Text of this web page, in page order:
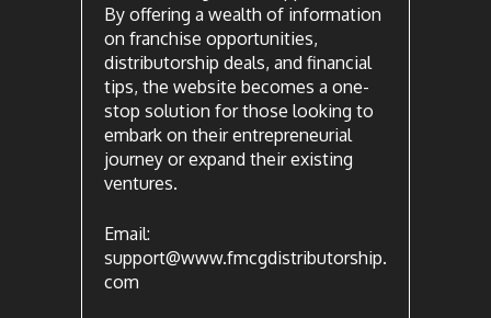
By offering a wealth of information
on franchise opportunities,
distributorship deals, and financial
tips, the website becomes a one-
stop solution for those looking to
embark on their entrepreneurial
journey or expand their existing
ventures.
Email:
support@www.fmcgdistributorship.
com